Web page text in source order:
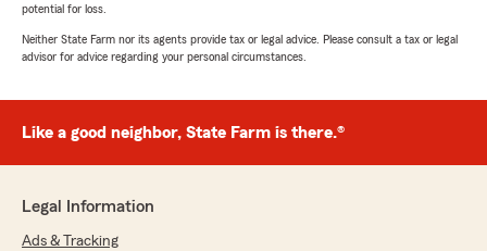
potential for loss.
Neither State Farm nor its agents provide tax or legal advice. Please consult a tax or legal
advisor for advice regarding your personal circumstances.
Like a good neighbor, State Farm is there.®
Legal Information
Ads & Tracking